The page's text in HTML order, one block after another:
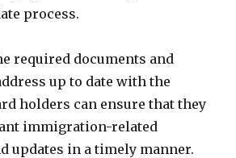
process.
required documents and
up to date with the
holders can ensure that they
immigration-related
updates in a timely manner.